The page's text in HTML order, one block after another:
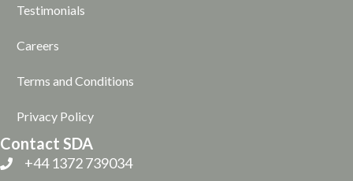
Testimonials
Careers
Terms and Conditions
Privacy Policy
Contact SDA
+44 1372 739034